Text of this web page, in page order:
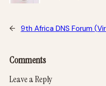
← 9th Africa DNS Forum
Comments
Leave a Reply